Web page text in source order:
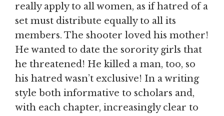
really apply to all women, as if hatred of a
set must distribute equally to all its
members. The shooter loved his mother!
He wanted to date the sorority girls that
he threatened! He killed a man, too, so
his hatred wasn’t exclusive! In a writing
style both informative to scholars and,
with each chapter, increasingly clear to